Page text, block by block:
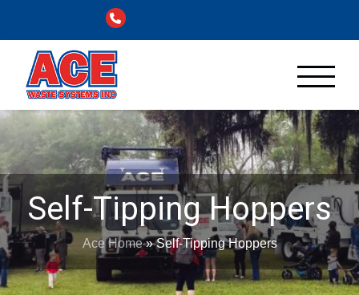
Self-Tipping Hoppers
Ace Home»Self-Tipping Hoppers